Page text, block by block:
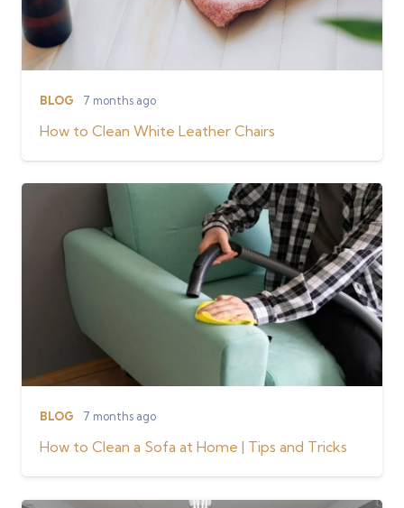
BLOG 7 months ago
How to Clean White Leather Chairs
BLOG 7 months ago
How to Clean a Sofa at Home | Tips and Tricks